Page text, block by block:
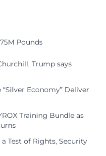
Pounds
Trump says
Economy” Deliver
Training Bundle as
Test of Rights, Security